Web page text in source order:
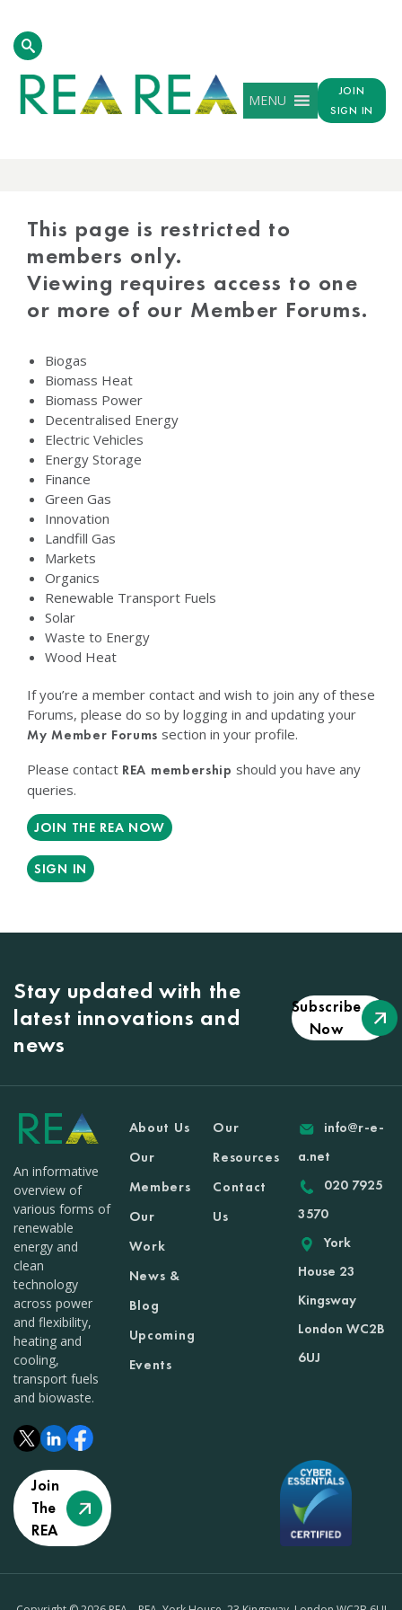
MENU
JOIN
SIGN IN
This page is restricted to
members only.
Viewing requires access to one
or more of our Member Forums.
Biogas
Biomass Heat
Biomass Power
Decentralised Energy
Electric Vehicles
Energy Storage
Finance
Green Gas
Innovation
Landfill Gas
Markets
Organics
Renewable Transport Fuels
Solar
Waste to Energy
Wood Heat
If you’re a member contact and wish to join any of these
Forums, please do so by logging in and updating your
My Member Forums section in your profile.
Please contact REA membership should you have any
queries.
JOIN THE REA NOW
SIGN IN
Stay updated with the
latest innovations and
news
Subscribe
Now
An informative
overview of
various forms of
renewable
energy and
clean
technology
across power
and flexibility,
heating and
cooling,
transport fuels
and biowaste.
Join
The
REA
About Us
Our
Members
Our
Work
News &
Blog
Upcoming
Events
Our
Resources
Contact
Us
info@r-e-
a.net
020 7925
3570
York
House 23
Kingsway
London WC2B
6UJ